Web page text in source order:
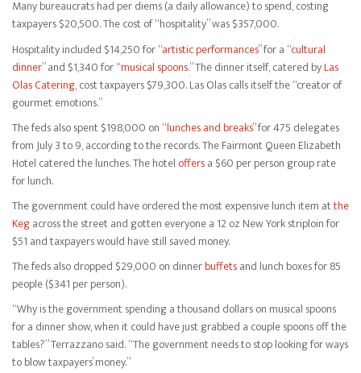
Many bureaucrats had per diems (a daily allowance) to spend, costing
taxpayers $20,500. The cost of “hospitality” was $357,000.
Hospitality included $14,250 for “artistic performances” for a “cultural
dinner” and $1,340 for “musical spoons.” The dinner itself, catered byLas
Olas Catering, cost taxpayers $79,300. Las Olas calls itself the “creator of
gourmet emotions.”
The feds also spent $198,000 on “lunches and breaks” for 475 delegates
from July 3 to 9, according to the records. The Fairmont Queen Elizabeth
Hotel catered the lunches. The hotel offersa $60 per person group rate
for lunch.
The government could have ordered the most expensive lunch item atthe
Kegacross the street and gotten everyone a 12 oz New York striploin for
$51 and taxpayers would have still saved money.
The feds also dropped $29,000 on dinnerbuffetsand lunch boxes for 85
people ($341 per person).
“Why is the government spending a thousand dollars on musical spoons
for a dinner show, when it could have just grabbed a couple spoons off the
tables?” Terrazzano said. “The government needs to stop looking for ways
to blow taxpayers’ money.”